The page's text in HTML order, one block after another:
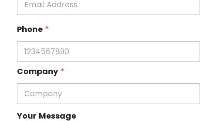
Phone *
Company *
Your Message